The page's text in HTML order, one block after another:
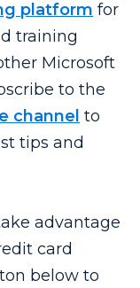
platform for
training
Microsoft
to the
channel to
tips and
advantage
card
below to